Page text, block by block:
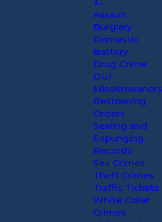
Clearwater
We possess a
of local court
within the
appear in
courts and are
local probation
in your
and
Assault
Burglary
Domestic
Battery
Drug Crime
DUI
Misdemeanors
Restraining
Orders
Sealing and
Expunging
Records
Sex Crimes
Theft Crimes
Traffic Tickets
White Collar
Crimes